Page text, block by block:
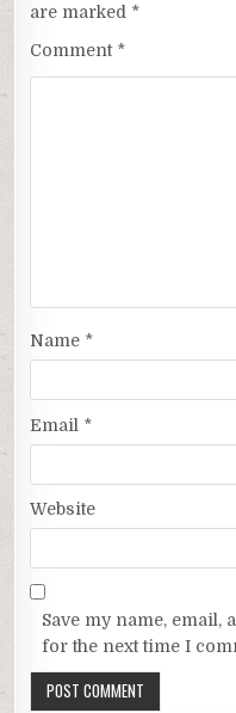
are marked *
Comment *
Name *
Email *
Website
Save my name, email,
for the next time I